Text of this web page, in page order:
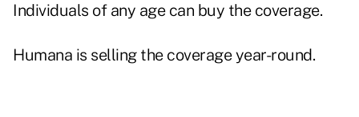
Individuals of any age can buy the coverage.
Humana is selling the coverage year-round.